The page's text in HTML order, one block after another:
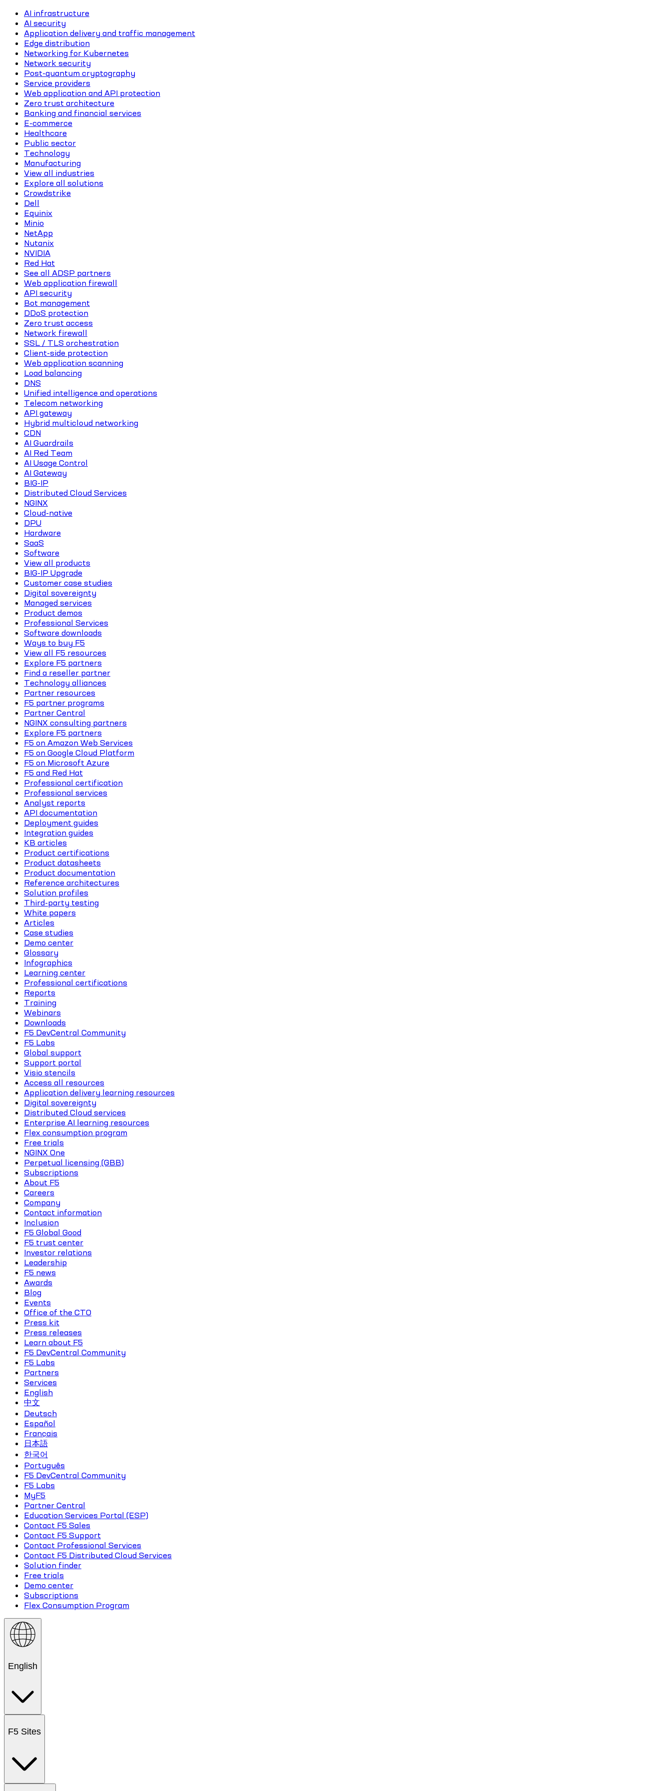
AI infrastructure
AI security
Application delivery and traffic management
Edge distribution
Networking for Kubernetes
Network security
Post-quantum cryptography
Service providers
Web application and API protection
Zero trust architecture
Banking and financial services
E-commerce
Healthcare
Public sector
Technology
Manufacturing
View all industries
Explore all solutions
Crowdstrike
Dell
Equinix
Minio
NetApp
Nutanix
NVIDIA
Red Hat
See all ADSP partners
Web application firewall
API security
Bot management
DDoS protection
Zero trust access
Network firewall
SSL / TLS orchestration
Client-side protection
Web application scanning
Load balancing
DNS
Unified intelligence and operations
Telecom networking
API gateway
Hybrid multicloud networking
CDN
AI Guardrails
AI Red Team
AI Usage Control
AI Gateway
BIG-IP
Distributed Cloud Services
NGINX
Cloud-native
DPU
Hardware
SaaS
Software
View all products
BIG-IP Upgrade
Customer case studies
Digital sovereignty
Managed services
Product demos
Professional Services
Software downloads
Ways to buy F5
View all F5 resources
Explore F5 partners
Find a reseller partner
Technology alliances
Partner resources
F5 partner programs
Partner Central
NGINX consulting partners
Explore F5 partners
F5 on Amazon Web Services
F5 on Google Cloud Platform
F5 on Microsoft Azure
F5 and Red Hat
Professional certification
Professional services
Analyst reports
API documentation
Deployment guides
Integration guides
KB articles
Product certifications
Product datasheets
Product documentation
Reference architectures
Solution profiles
Third-party testing
White papers
Articles
Case studies
Demo center
Glossary
Infographics
Learning center
Professional certifications
Reports
Training
Webinars
Downloads
F5 DevCentral Community
F5 Labs
Global support
Support portal
Visio stencils
Access all resources
Application delivery learning resources
Digital sovereignty
Distributed Cloud services
Enterprise AI learning resources
Flex consumption program
Free trials
NGINX One
Perpetual licensing (GBB)
Subscriptions
About F5
Careers
Company
Contact information
Inclusion
F5 Global Good
F5 trust center
Investor relations
Leadership
F5 news
Awards
Blog
Events
Office of the CTO
Press kit
Press releases
Learn about F5
F5 DevCentral Community
F5 Labs
Partners
Services
English
中文
Deutsch
Español
Français
日本語
한국어
Português
F5 DevCentral Community
F5 Labs
MyF5
Partner Central
Education Services Portal (ESP)
Contact F5 Sales
Contact F5 Support
Contact Professional Services
Contact F5 Distributed Cloud Services
Solution finder
Free trials
Demo center
Subscriptions
Flex Consumption Program
English
F5 Sites